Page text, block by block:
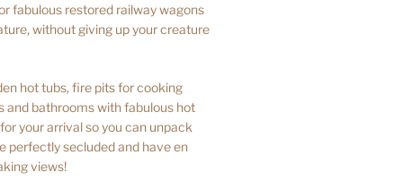
fabulous restored railway wagons
without giving up your creature
hot tubs, fire pits for cooking
and bathrooms with fabulous hot
your arrival so you can unpack
perfectly secluded and have en
views!